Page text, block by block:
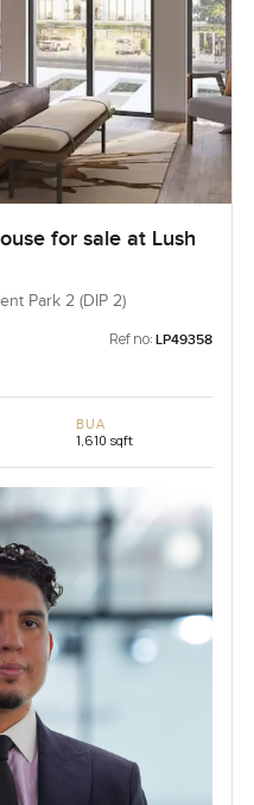
for sale at Lush
Park 2 (DIP 2)
Ref no: LP49358
BUA
1,610 sqft